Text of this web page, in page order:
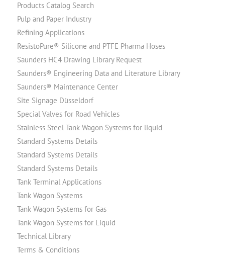
Products Catalog Search
Pulp and Paper Industry
Refining Applications
ResistoPure® Silicone and PTFE Pharma Hoses
Saunders HC4 Drawing Library Request
Saunders® Engineering Data and Literature Library
Saunders® Maintenance Center
Site Signage Düsseldorf
Special Valves for Road Vehicles
Stainless Steel Tank Wagon Systems for liquid
Standard Systems Details
Standard Systems Details
Standard Systems Details
Tank Terminal Applications
Tank Wagon Systems
Tank Wagon Systems for Gas
Tank Wagon Systems for Liquid
Technical Library
Terms & Conditions